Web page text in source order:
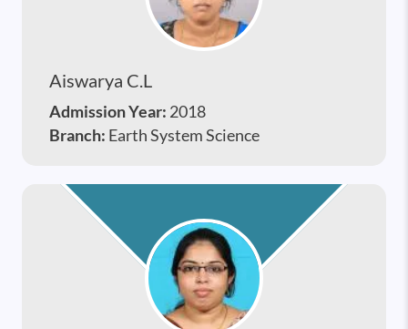
Aiswarya C.l
Admission Year: 2018
Branch: Earth System Science